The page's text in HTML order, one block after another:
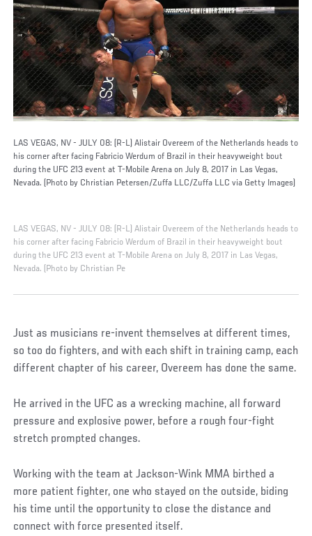
LAS VEGAS, NV - JULY 08: (R-L) Alistair Overeem of the Netherlands heads to
his corner after facing Fabricio Werdum of Brazil in their heavyweight bout
during the UFC 213 event at T-Mobile Arena on July 8, 2017 in Las Vegas,
Nevada. (Photo by Christian Petersen/Zuffa LLC/Zuffa LLC via Getty Images)
LAS VEGAS, NV - JULY 08: (R-L) Alistair Overeem of the Netherlands heads to
his corner after facing Fabricio Werdum of Brazil in their heavyweight bout
during the UFC 213 event at T-Mobile Arena on July 8, 2017 in Las Vegas,
Nevada. (Photo by Christian Pe
Just as musicians re-invent themselves at different times,
so too do fighters, and with each shift in training camp, each
different chapter of his career, Overeem has done the same.
He arrived in the UFC as a wrecking machine, all forward
pressure and explosive power, before a rough four-fight
stretch prompted changes.
Working with the team at Jackson-Wink MMA birthed a
more patient fighter, one who stayed on the outside, biding
his time until the opportunity to close the distance and
connect with force presented itself.